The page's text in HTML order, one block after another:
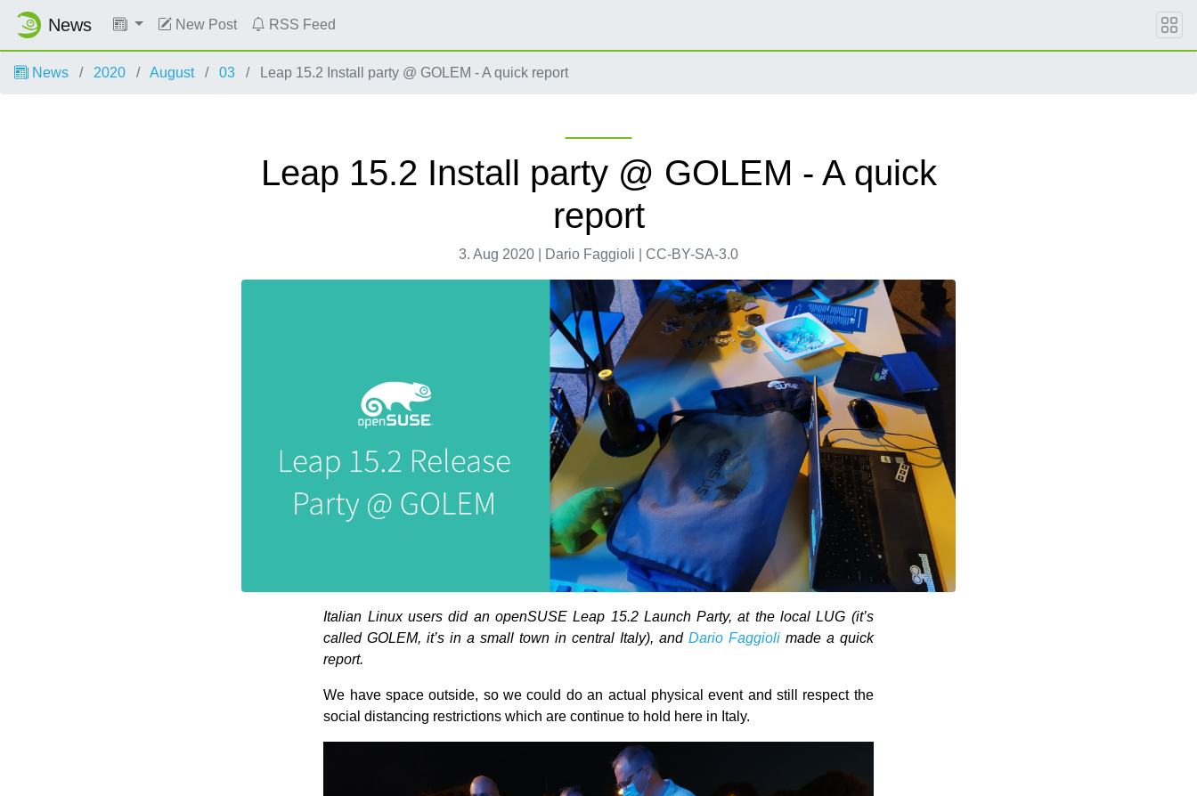
News New Post RSS Feed
News 2020 August 03 Leap 15.2 Install party @ GOLEM - A quick report
Leap 15.2 Install party @ GOLEM - A quick
report
3. Aug 2020 | Dario Faggioli | CC-BY-SA-3.0
Italian Linux users did an openSUSE Leap 15.2 Launch Party, at the local LUG (it’s
called GOLEM, it’s in a small town in central Italy), and Dario Faggiolimade a quick
report.
We have space outside, so we could do an actual physical event and still respect the
social distancing restrictions which are continue to hold here in Italy.